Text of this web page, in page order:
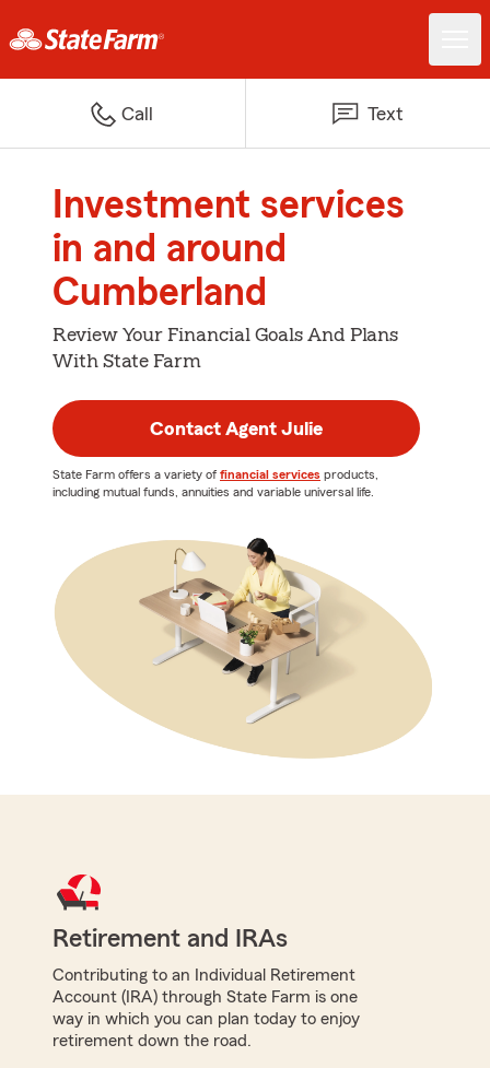
Call Text
Investment services
in and around
Cumberland
Review Your Financial Goals And Plans
With State Farm
Contact Agent Julie
State Farm offers a variety of financial services products,
including mutual funds, annuities and variable universal life.
Retirement and IRAs
Contributing to an Individual Retirement
Account (IRA) through State Farm is one
way in which you can plan today to enjoy
retirement down the road.